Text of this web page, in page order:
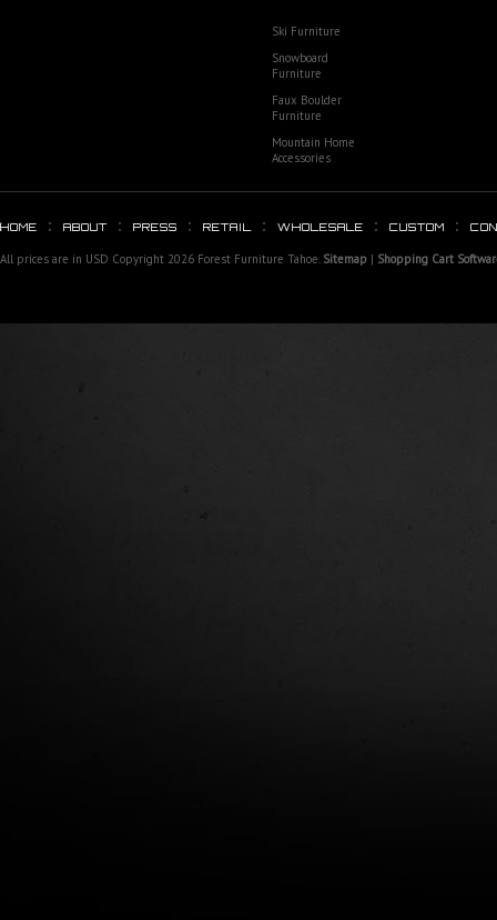
Ski Furniture
Snowboard
Furniture
Faux Boulder
Furniture
Mountain Home
Accessories
HOME ABOUT PRESS RETAIL WHOLESALE CUSTOM
All prices are in USD Copyright 2026 Forest Furniture Tahoe. Sitemap | Shopping Cart